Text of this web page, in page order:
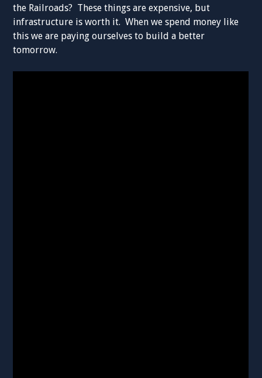
the Railroads? These things are expensive, but
infrastructure is worth it. When we spend money like
this we are paying ourselves to build a better
tomorrow.